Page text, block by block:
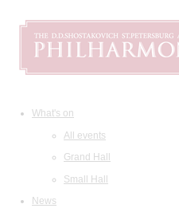
What's on
All events
Grand Hall
Small Hall
News